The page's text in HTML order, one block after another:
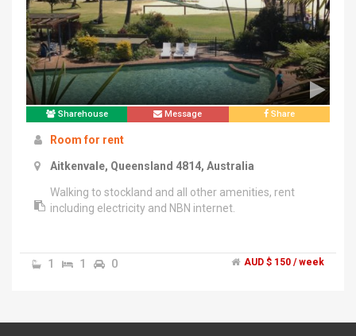
Sharehouse Message Share
Room for rent
Aitkenvale, Queensland 4814, Australia
Walking to stockland and all other amenities, rent
including electricity and NBN internet.
1 1 0 AUD $ 150 / week